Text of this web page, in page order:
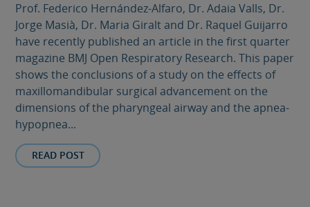
Prof. Federico Hernández-Alfaro, Dr. Adaia Valls, Dr.
Jorge Masià, Dr. Maria Giralt and Dr. Raquel Guijarro
have recently published an article in the first quarter
magazine BMJ Open Respiratory Research. This paper
shows the conclusions of a study on the effects of
maxillomandibular surgical advancement on the
dimensions of the pharyngeal airway and the apnea-
hypopnea...
READ POST